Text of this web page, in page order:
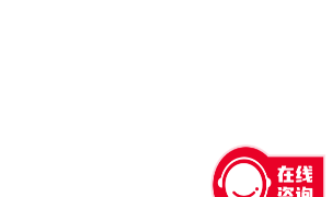
torque
the cell down
and
notch of the
Raise the
remove the